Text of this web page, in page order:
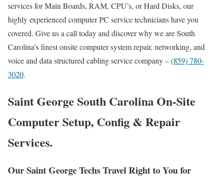
services for Main Boards, RAM, CPU’s, or Hard Disks, our
highly experienced computer PC service technicians have you
covered. Give us a call today and discover why we are South
Carolina’s finest onsite computer system repair, networking, and
voice and data structured cabling service company –(859) 780-
3020.
Saint George South Carolina On-Site
Computer Setup, Config & Repair
Services.
Our Saint George Techs Travel Right to You for